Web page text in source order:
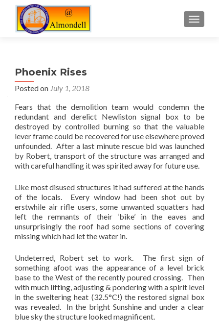
Phoenix Rises
Posted on July 1, 2018
Fears that the demolition team would condemn the
redundant and derelict Newliston signal box to be
destroyed by controlled burning so that the valuable
lever frame could be recovered for use elsewhere proved
unfounded. After a last minute rescue bid was launched
by Robert, transport of the structure was arranged and
with careful handling it was spirited away for future use.
Like most disused structures it had suffered at the hands
of the locals. Every window had been shot out by
erstwhile air rifle users, some unwanted squatters had
left the remnants of their ‘bike’ in the eaves and
unsurprisingly the roof had some sections of covering
missing which had let the water in.
Undeterred, Robert set to work. The first sign of
something afoot was the appearance of a level brick
base to the West of the recently poured crossing. Then
with much lifting, adjusting & pondering with a spirit level
in the sweltering heat (32.5°C!) the restored signal box
was revealed. In the bright Sunshine and under a clear
blue sky the structure looked magnificent.